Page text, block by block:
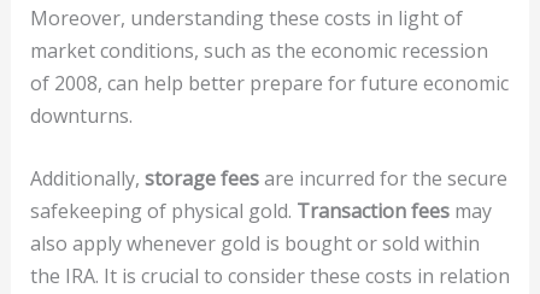
Moreover, understanding these costs in light of
market conditions, such as the economic recession
of 2008, can help better prepare for future economic
downturns.
Additionally, storage feesare incurred for the secure
safekeeping of physical gold. Transaction feesmay
also apply whenever gold is bought or sold within
the IRA. It is crucial to consider these costs in relation